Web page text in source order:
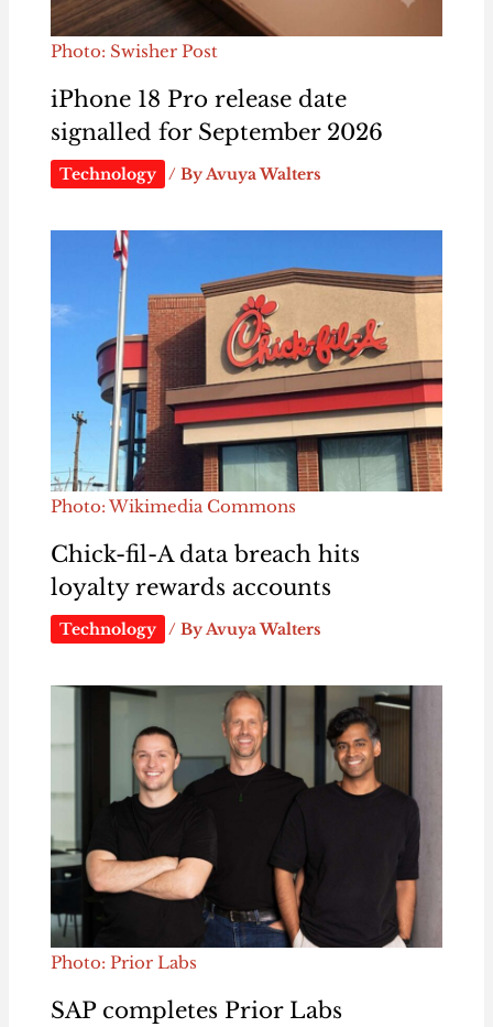
Photo: Swisher Post
iPhone 18 Pro release date
signalled for September 2026
Technology / By Avuya Walters
Photo: Wikimedia Commons
Chick-fil-A data breach hits
loyalty rewards accounts
Technology / ByAvuya Walters
Photo: Prior Labs
SAP completes Prior Labs